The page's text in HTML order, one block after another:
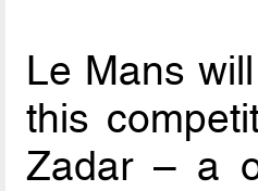
Le Mans
this
Zadar – a